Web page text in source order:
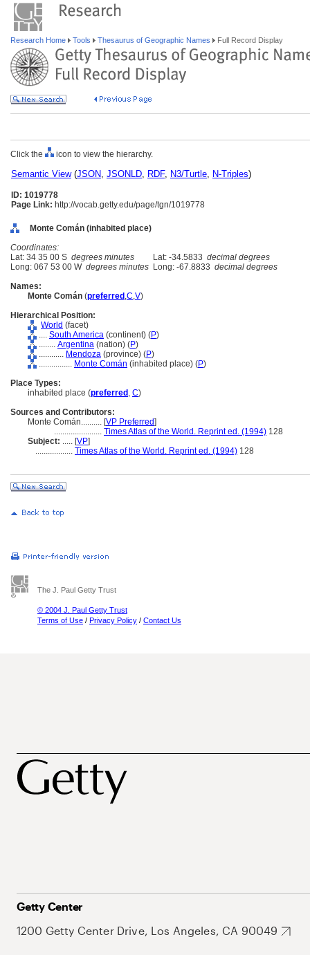
Research Home Tools Thesaurus of Geographic Names Full Record Display
Click the icon to view the hierarchy.
Semantic View(JSON, JSONLD, RDF, N3/Turtle, N-Triples)
ID: 1019778
Page Link: http://vocab.getty.edu/page/tgn/1019778
Monte Comán (inhabited place)
Coordinates:
Lat: 34 35 00 S degrees minutes Lat: -34.5833 decimal degrees
Long: 067 53 00 W degrees minutes Long: -67.8833 decimal degrees
Names:
Monte Comán (preferred ,C,V)
Hierarchical Position:
World (facet)
.... South America (continent) (P)
........ Argentina (nation) (P)
............ Mendoza (province) (P)
................ Monte Comán (inhabited place) (P)
Place Types:
inhabited place (preferred , C)
Sources and Contributors:
Monte Comán.......... [VP Preferred]
....................... Times Atlas of the World. Reprint ed. (1994) 128
Subject: ..... [VP]
.................. Times Atlas of the World. Reprint ed. (1994) 128
The J. Paul Getty Trust
© 2004 J. Paul Getty Trust
Terms of Use / Privacy Policy / Contact Us
Getty Center
1200 Getty Center Drive, Los Angeles, CA 90049